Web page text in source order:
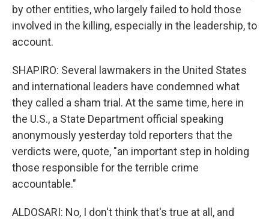
by other entities, who largely failed to hold those
involved in the killing, especially in the leadership, to
account.
SHAPIRO: Several lawmakers in the United States
and international leaders have condemned what
they called a sham trial. At the same time, here in
the U.S., a State Department official speaking
anonymously yesterday told reporters that the
verdicts were, quote, "an important step in holding
those responsible for the terrible crime
accountable."
ALDOSARI: No, I don't think that's true at all, and